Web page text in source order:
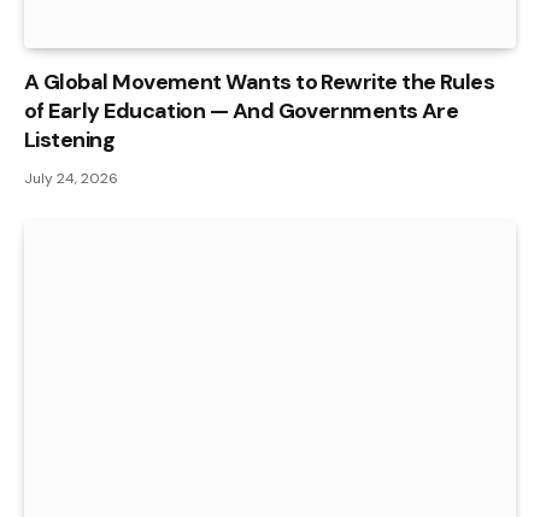
A Global Movement Wants to Rewrite the Rules
of Early Education — And Governments Are
Listening
July 24, 2026